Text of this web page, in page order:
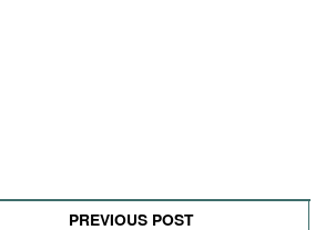
PREVIOUS POST